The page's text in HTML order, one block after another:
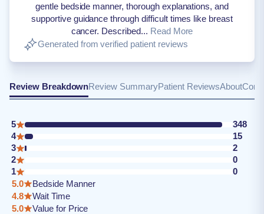
gentle bedside manner, thorough explanations, and
supportive guidance through difficult times like breast
cancer. Described... Read More
Generated from verified patient reviews
Review BreakdownReview SummaryPatient ReviewsAbout
5
348
4
15
3
2
2
0
1
0
5.0
Bedside Manner
4.8
Wait Time
5.0
Value for Price